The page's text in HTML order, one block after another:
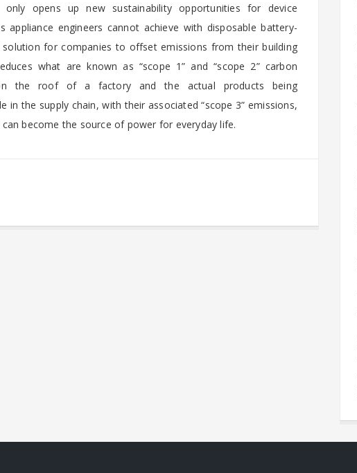
opens up new sustainability opportunities for device
engineers cannot achieve with disposable battery-
for companies to offset emissions from their building
what are known as “scope 1” and “scope 2” carbon
the roof of a factory and the actual products being
in the supply chain, with their associated “scope 3” emissions,
become the source of power for everyday life.